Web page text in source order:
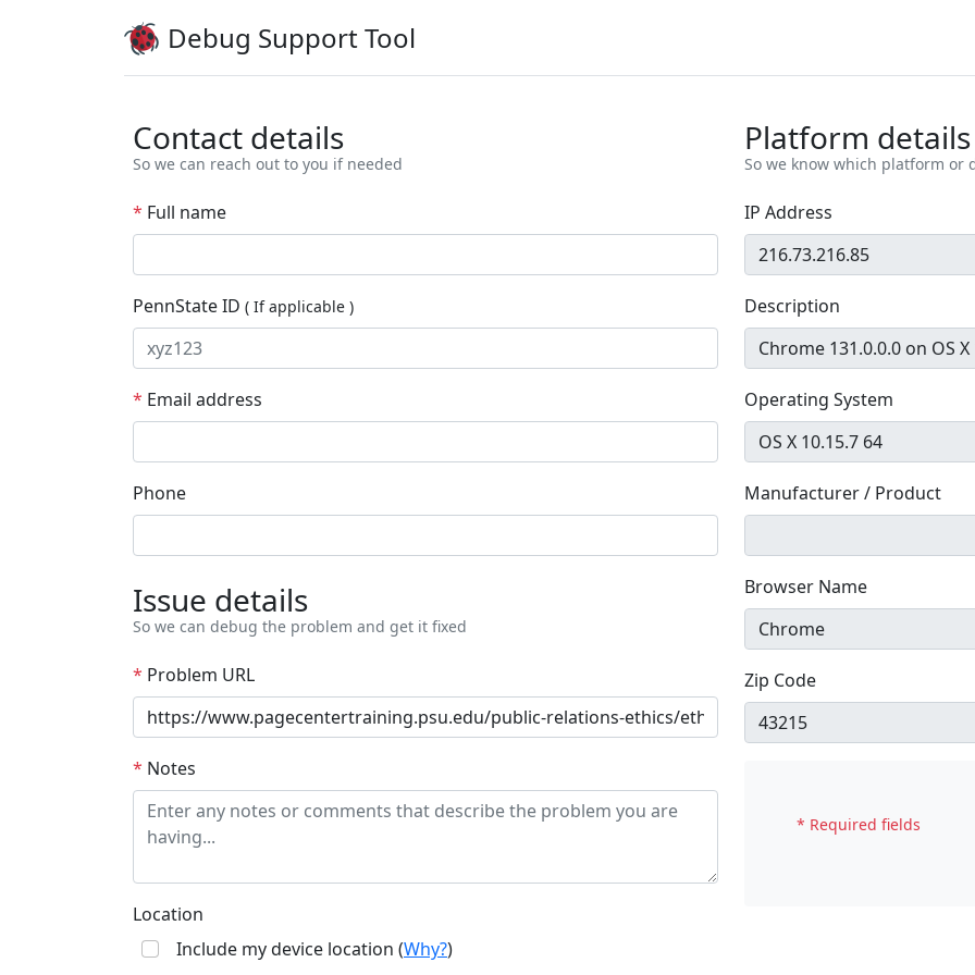
Debug Support Tool
Contact details
So we can reach out to you if needed
* Full name
PennState ID ( If applicable )
* Email address
Phone
Issue details
So we can debug the problem and get it fixed
* Problem URL
* Notes
Location
Include my device location (Why?)
Platform details
So we know which platform or
IP Address
Description
Operating System
Manufacturer / Product
Browser Name
Zip Code
* Required fields